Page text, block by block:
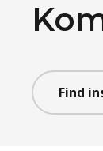
Find